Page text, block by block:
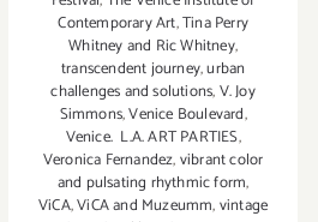
Contemporary Art,Tina Perry
Whitney and Ric Whitney,
transcendent journey,urban
challenges and solutions,V. Joy
Simmons,Venice Boulevard,
Venice. L.A. ART PARTIES,
Veronica Fernandez,vibrant color
and pulsating rhythmic form,
ViCA,ViCA and Muzeumm,vintage